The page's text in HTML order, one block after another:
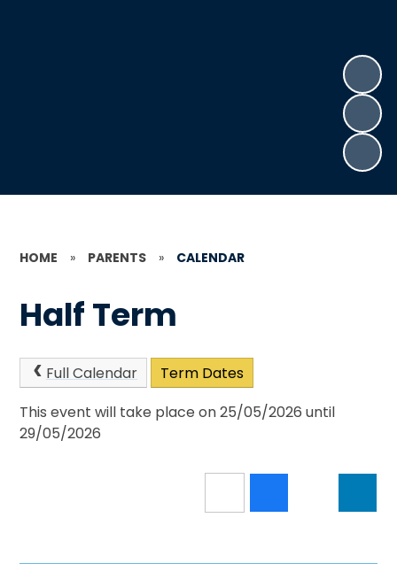
HOME » PARENTS » CALENDAR
Half Term
Full Calendar
Term Dates
This event will take place on 25/05/2026 until
29/05/2026